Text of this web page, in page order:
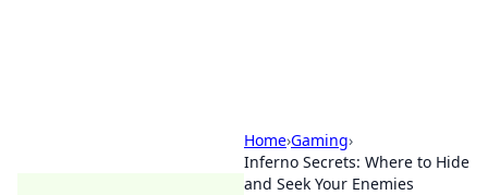
Home›Gaming›
Inferno Secrets: Where to Hide
and Seek Your Enemies